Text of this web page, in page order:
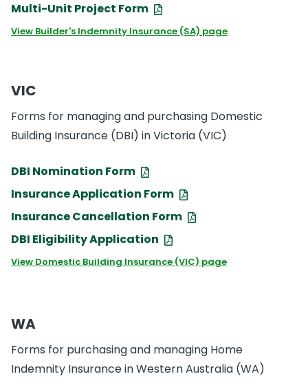
Multi-Unit Project Form
View Builder's Indemnity Insurance (SA) page
VIC
Forms for managing and purchasing Domestic
Building Insurance (DBI) in Victoria (VIC)
DBI Nomination Form
Insurance Application Form
Insurance Cancellation Form
DBI Eligibility Application
View Domestic Building Insurance (VIC) page
WA
Forms for purchasing and managing Home
Indemnity Insurance in Western Australia (WA)